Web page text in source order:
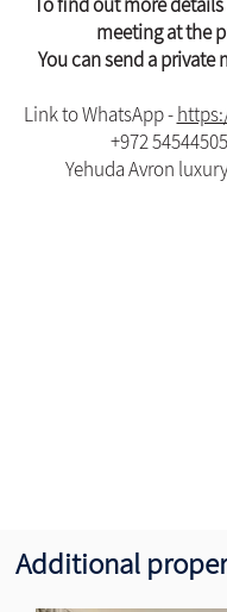
meeting at the
You can send a private
Link to WhatsApp -
+972
Yehuda Avron
Additional